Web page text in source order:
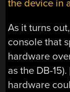
the device in
As it turns
console that
hardware
as the DB-
hardware